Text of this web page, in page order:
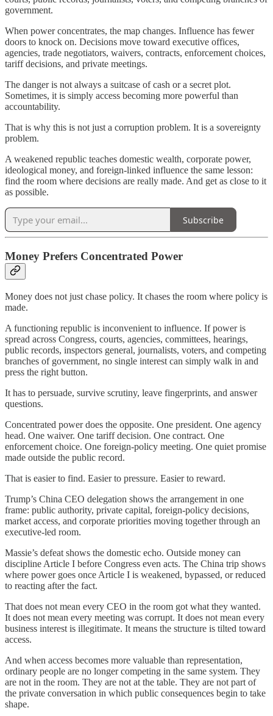
government.
When power concentrates, the map changes. Influence has fewer
doors to knock on. Decisions move toward executive offices,
agencies, trade negotiators, waivers, contracts, enforcement choices,
tariff decisions, and private meetings.
The danger is not always a suitcase of cash or a secret plot.
Sometimes, it is simply access becoming more powerful than
accountability.
That is why this is not just a corruption problem. It is a sovereignty
problem.
A weakened republic teaches domestic wealth, corporate power,
ideological money, and foreign-linked influence the same lesson:
find the room where decisions are really made. And get as close to it
as possible.
Subscribe
Money Prefers Concentrated Power
Money does not just chase policy. It chases the room where policy is
made.
A functioning republic is inconvenient to influence. If power is
spread across Congress, courts, agencies, committees, hearings,
public records, inspectors general, journalists, voters, and competing
branches of government, no single interest can simply walk in and
press the right button.
It has to persuade, survive scrutiny, leave fingerprints, and answer
questions.
Concentrated power does the opposite. One president. One agency
head. One waiver. One tariff decision. One contract. One
enforcement choice. One foreign-policy meeting. One quiet promise
made outside the public record.
That is easier to find. Easier to pressure. Easier to reward.
Trump’s China CEO delegation shows the arrangement in one
frame: public authority, private capital, foreign-policy decisions,
market access, and corporate priorities moving together through an
executive-led room.
Massie’s defeat shows the domestic echo. Outside money can
discipline Article I before Congress even acts. The China trip shows
where power goes once Article I is weakened, bypassed, or reduced
to reacting after the fact.
That does not mean every CEO in the room got what they wanted.
It does not mean every meeting was corrupt. It does not mean every
business interest is illegitimate. It means the structure is tilted toward
access.
And when access becomes more valuable than representation,
ordinary people are no longer competing in the same system. They
are not in the room. They are not at the table. They are not part of
the private conversation in which public consequences begin to take
shape.